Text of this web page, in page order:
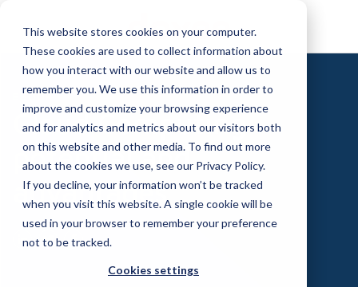
This website stores cookies on your computer.
These cookies are used to collect information about
how you interact with our website and allow us to
remember you. We use this information in order to
improve and customize your browsing experience
and for analytics and metrics about our visitors both
on this website and other media. To find out more
about the cookies we use, see our Privacy Policy.
If you decline, your information won’t be tracked
when you visit this website. A single cookie will be
used in your browser to remember your preference
not to be tracked.
Cookies settings
EBOOK
Cloud Computing:
potential and
advantages